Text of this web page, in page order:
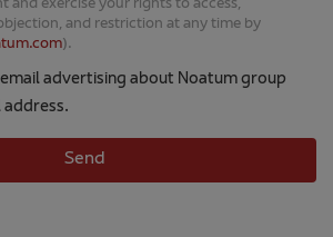
and exercise your rights to access,
and restriction at any time by
).
advertising about Noatum group
address.